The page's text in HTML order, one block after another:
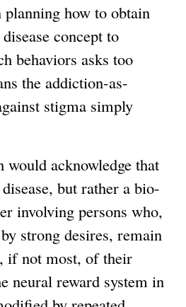
planning how to obtain
concept to
behaviors asks too
the addiction-as-
stigma simply
would acknowledge that
but rather a bio-
involving persons who,
strong desires, remain
if not most, of their
neural reward system in